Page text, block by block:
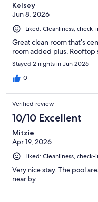
Kelsey
Jun 8, 2026
Liked: Cleanliness,
Great clean room that’s
room added plus. Rooftop
Stayed 2 nights in Jun 2026
0
Verified review
10/10 Excellent
Mitzie
Apr 19, 2026
Liked: Cleanliness,
Very nice stay. The pool
near by